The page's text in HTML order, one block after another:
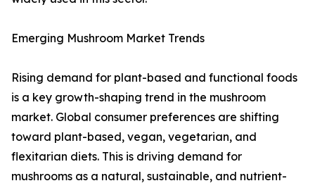
Emerging Mushroom Market Trends
Rising demand for plant-based and functional foods
is a key growth-shaping trend in the mushroom
market. Global consumer preferences are shifting
toward plant-based, vegan, vegetarian, and
flexitarian diets. This is driving demand for
mushrooms as a natural, sustainable, and nutrient-